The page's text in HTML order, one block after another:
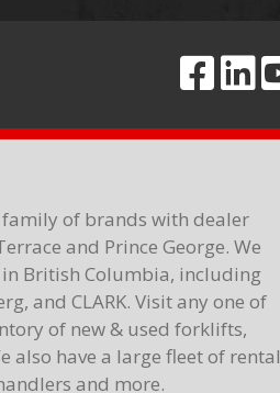
of brands with dealer
and Prince George. We
British Columbia, including
and CLARK. Visit any one of
of new & used forklifts,
also have a large fleet of rental
and more.